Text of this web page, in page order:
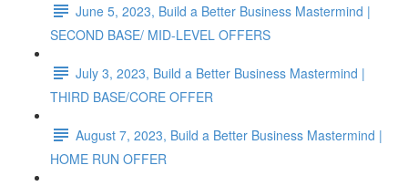
June 5, 2023, Build a Better Business Mastermind |
SECOND BASE/ MID-LEVEL OFFERS
July 3, 2023, Build a Better Business Mastermind |
THIRD BASE/CORE OFFER
August 7, 2023, Build a Better Business Mastermind |
HOME RUN OFFER